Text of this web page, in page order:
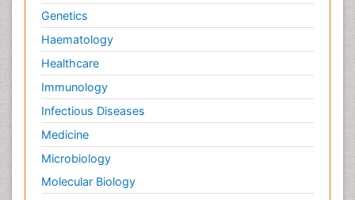
Genetics
Haematology
Healthcare
Immunology
Infectious Diseases
Medicine
Microbiology
Molecular Biology